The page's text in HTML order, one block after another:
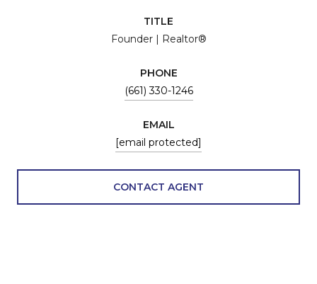
TITLE
Founder | Realtor®
PHONE
(661) 330-1246
EMAIL
[email protected]
CONTACT AGENT